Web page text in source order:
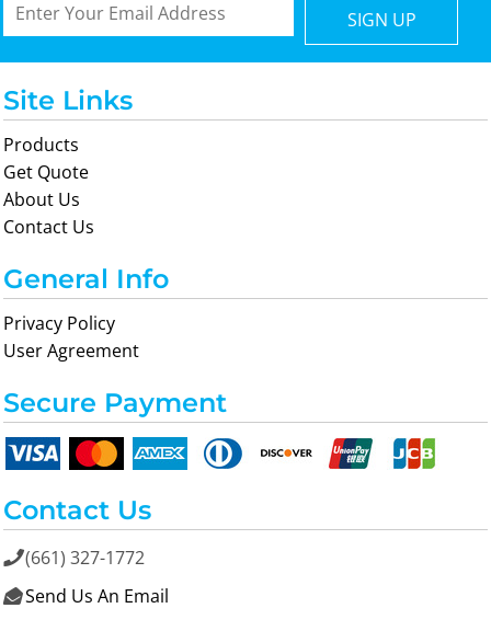
SIGN UP
Site Links
Products
Get Quote
About Us
Contact Us
General Info
Privacy Policy
User Agreement
Secure Payment
Contact Us
(661) 327-1772
 Send Us An Email